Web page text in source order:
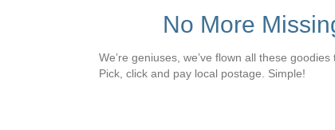
No More
We’re geniuses, we’ve flown all these goodies
Pick, click and pay local postage. Simple!